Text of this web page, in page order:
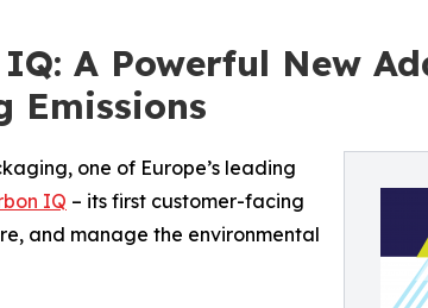
A Powerful New
Emissions
one of Europe’s leading
IQ – its first customer-facing
and manage the environmental